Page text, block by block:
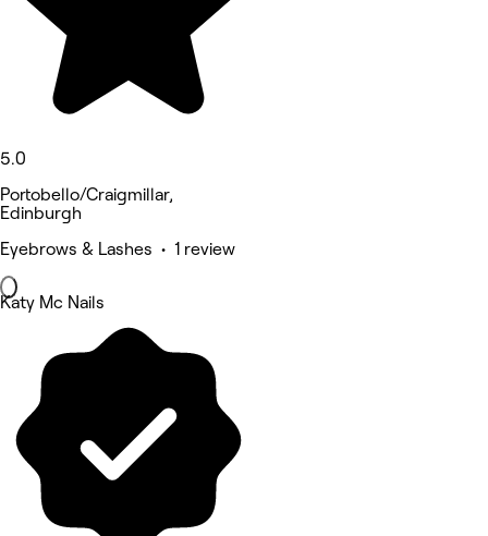
5.0
Portobello/Craigmillar,
Edinburgh
Eyebrows & Lashes • 1 review
Katy Mc Nails